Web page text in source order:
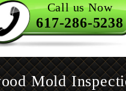
Call us Now
617-286-5238
Mold